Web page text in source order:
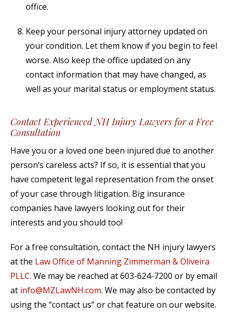
office.
Keep your personal injury attorney updated on
your condition. Let them know if you begin to feel
worse. Also keep the office updated on any
contact information that may have changed, as
well as your marital status or employment status.
Contact Experienced NH Injury Lawyers for a Free
Consultation
Have you or a loved one been injured due to another
person’s careless acts? If so, it is essential that you
have competent legal representation from the onset
of your case through litigation. Big insurance
companies have lawyers looking out for their
interests and you should too!
For a free consultation, contact the NH injury lawyers
at the Law Office of Manning Zimmerman & Oliveira
PLLC. We may be reached at 603-624-7200 or by email
at info@MZLawNH.com. We may also be contacted by
using the “contact us” or chat feature on our website.